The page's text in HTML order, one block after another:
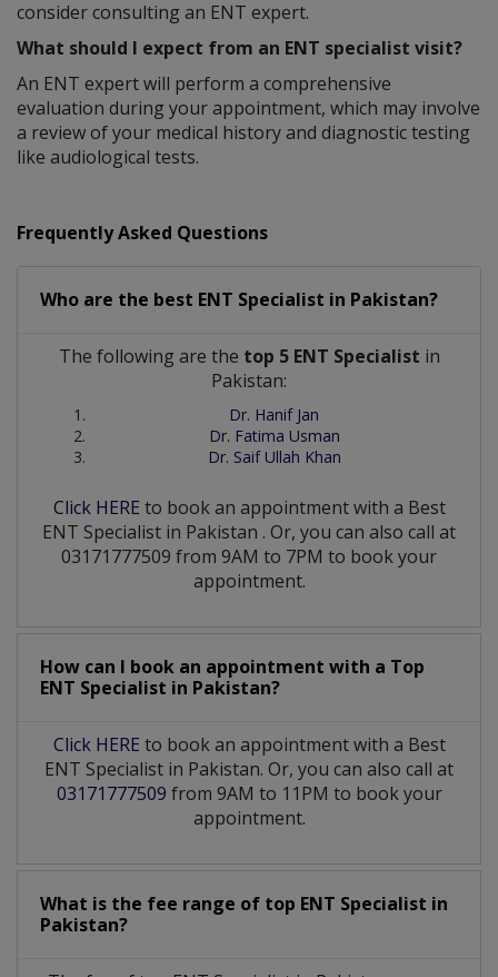
consider consulting an ENT expert.
What should I expect from an ENT specialist visit?
An ENT expert will perform a comprehensive
evaluation during your appointment, which may involve
a review of your medical history and diagnostic testing
like audiological tests.
Frequently Asked Questions
Who are the best ENT Specialist in Pakistan?
The following are the top 5 ENT Specialist in
Pakistan:
Dr. Hanif Jan
Dr. Fatima Usman
Dr. Saif Ullah Khan
Click HERE to book an appointment with a Best
ENT Specialist in Pakistan . Or, you can also call at
03171777509 from 9AM to 7PM to book your
appointment.
How can I book an appointment with a Top
ENT Specialist in Pakistan?
Click HERE to book an appointment with a Best
ENT Specialist in Pakistan. Or, you can also call at
03171777509 from 9AM to 11PM to book your
appointment.
What is the fee range of top ENT Specialist in
Pakistan?